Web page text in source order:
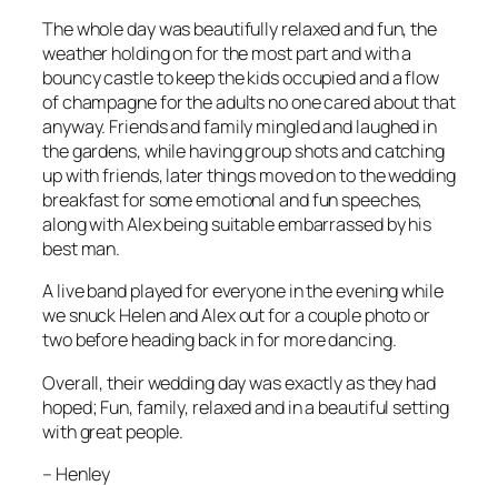
The whole day was beautifully relaxed and fun, the
weather holding on for the most part and with a
bouncy castle to keep the kids occupied and a flow
of champagne for the adults no one cared about that
anyway. Friends and family mingled and laughed in
the gardens, while having group shots and catching
up with friends, later things moved on to the wedding
breakfast for some emotional and fun speeches,
along with Alex being suitable embarrassed by his
best man.
A live band played for everyone in the evening while
we snuck Helen and Alex out for a couple photo or
two before heading back in for more dancing.
Overall, their wedding day was exactly as they had
hoped; Fun, family, relaxed and in a beautiful setting
with great people.
– Henley